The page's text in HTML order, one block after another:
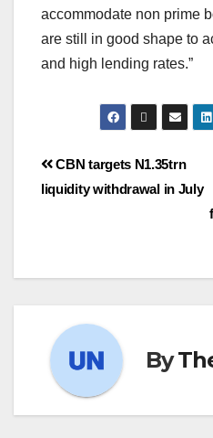
accommodate non prime
are still in good shape to
and high lending rates.”
CBN targets N1.35trn
liquidity withdrawal in July
By